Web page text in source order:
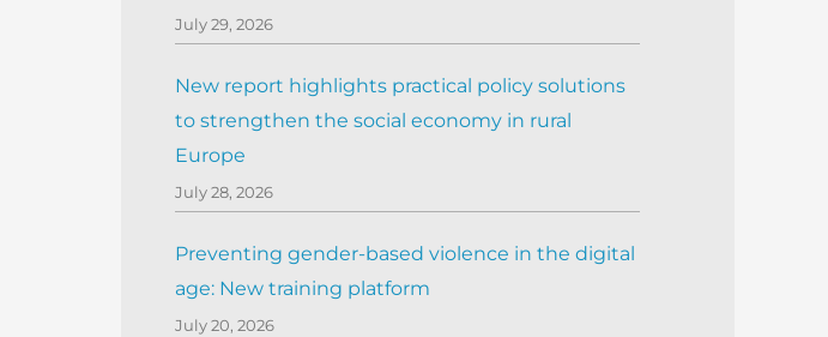
July 29, 2026
New report highlights practical policy solutions
to strengthen the social economy in rural
Europe
July 28, 2026
Preventing gender-based violence in the digital
age: New training platform
July 20, 2026